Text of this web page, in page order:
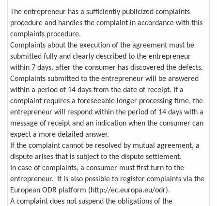
The entrepreneur has a sufficiently publicized complaints
procedure and handles the complaint in accordance with this
complaints procedure.
Complaints about the execution of the agreement must be
submitted fully and clearly described to the entrepreneur
within 7 days, after the consumer has discovered the defects.
Complaints submitted to the entrepreneur will be answered
within a period of 14 days from the date of receipt. If a
complaint requires a foreseeable longer processing time, the
entrepreneur will respond within the period of 14 days with a
message of receipt and an indication when the consumer can
expect a more detailed answer.
If the complaint cannot be resolved by mutual agreement, a
dispute arises that is subject to the dispute settlement.
In case of complaints, a consumer must first turn to the
entrepreneur. It is also possible to register complaints via the
European ODR platform (http://ec.europa.eu/odr).
A complaint does not suspend the obligations of the